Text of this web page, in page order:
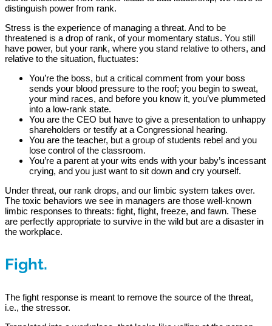
distinguish power from rank.
Stress is the experience of managing a threat. And to be
threatened is a drop of rank, of your momentary status. You still
have power, but your rank, where you stand relative to others, and
relative to the situation, fluctuates:
You’re the boss, but a critical comment from your boss
sends your blood pressure to the roof; you begin to sweat,
your mind races, and before you know it, you’ve plummeted
into a low-rank state.
You are the CEO but have to give a presentation to unhappy
shareholders or testify at a Congressional hearing.
You are the teacher, but a group of students rebel and you
lose control of the classroom.
You’re a parent at your wits ends with your baby’s incessant
crying, and you just want to sit down and cry yourself.
Under threat, our rank drops, and our limbic system takes over.
The toxic behaviors we see in managers are those well-known
limbic responses to threats: fight, flight, freeze, and fawn. These
are perfectly appropriate to survive in the wild but are a disaster in
the workplace.
Fight.
The fight response is meant to remove the source of the threat,
i.e., the stressor.